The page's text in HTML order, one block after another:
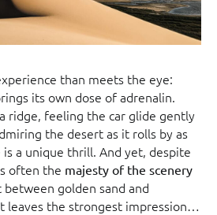
than meets the eye:
its own dose of adrenalin.
ridge, feeling the car glide gently
the desert as it rolls by as
is a unique thrill. And yet, despite
often the majesty of the scenery
golden sand and
leaves the strongest impression…